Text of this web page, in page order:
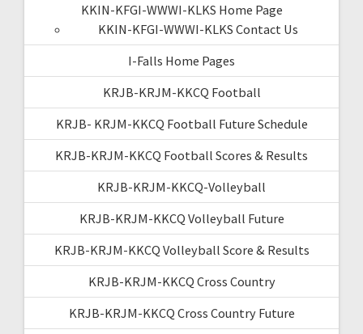
KKIN-KFGI-WWWI-KLKS Home Page
KKIN-KFGI-WWWI-KLKS Contact Us
I-Falls Home Pages
KRJB-KRJM-KKCQ Football
KRJB- KRJM-KKCQ Football Future Schedule
KRJB-KRJM-KKCQ Football Scores & Results
KRJB-KRJM-KKCQ-Volleyball
KRJB-KRJM-KKCQ Volleyball Future
KRJB-KRJM-KKCQ Volleyball Score & Results
KRJB-KRJM-KKCQ Cross Country
KRJB-KRJM-KKCQ Cross Country Future